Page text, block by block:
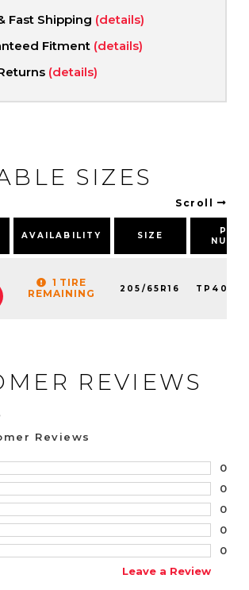
Fast Shipping (details)
Fitment (details)
(details)
SIZES
Scroll
AVAILABILITY SIZE
1 TIRE
REMAINING
205/65R16
REVIEWS
Reviews
0
0
0
0
0
Leave a Review